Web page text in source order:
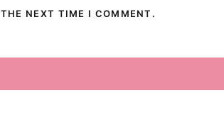
NEXT TIME I COMMENT.